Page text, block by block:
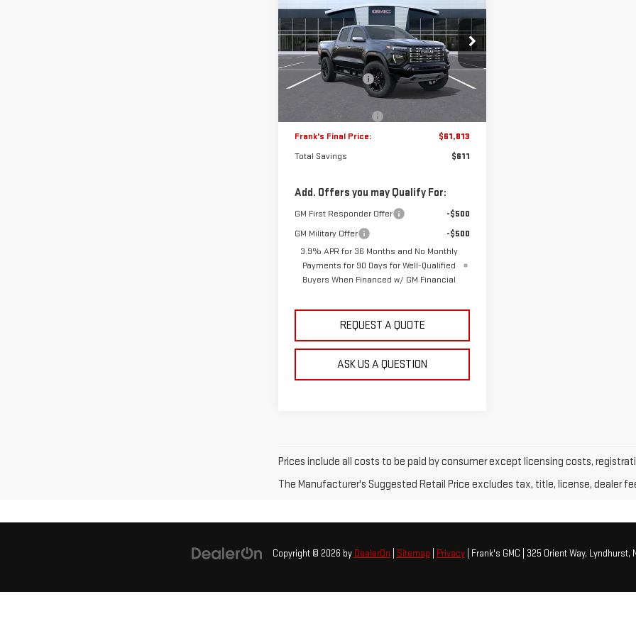
DENALI
VIN:1GTP2FEK1T1206173Stock:11044
Model:T4F43
Ext.
TOTAL SAVINGS FRANK'S PRICE
Less
MSRP:
$62,035
Frank's Discount:
-$1,000
$61,035
Documentation Fee
Frank's Final Price:
$61,813
Total Savings
$611
Add. Offers you may Qualify For:
GM First Responder Offer
-$500
GM Military Offer
-$500
3.9% APR for 36 Months and No Monthly
Payments for 90 Days for Well-Qualified
Buyers When Financed w/ GM Financial
REQUEST A QUOTE
ASK US A QUESTION
Prices include all costs to be paid by consumer except licensing costs,
The Manufacturer's Suggested Retail Price excludes tax, title, license, dealer
Copyright © 2026 by DealerOn Sitemap Privacy| Frank's GMC 325 Orient Way, Lyndhurst,